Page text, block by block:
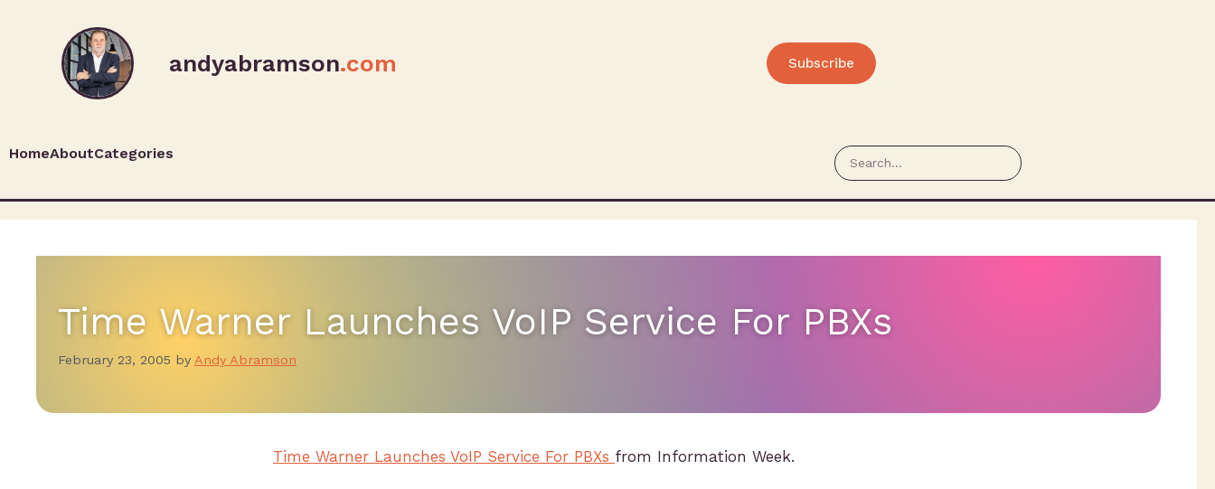
andyabramson.com Subscribe
HomeAboutCategories
Time Warner Launches VoIP Service For PBXs
February 23, 2005 by Andy Abramson
Time Warner Launches VoIP Service For PBXs from Information Week.